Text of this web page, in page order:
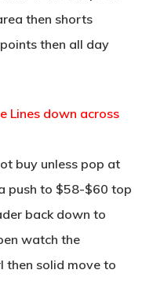
then shorts
then all day
Lines down across
buy unless pop at
push to $58-$60 top
back down to
watch the
then solid move to